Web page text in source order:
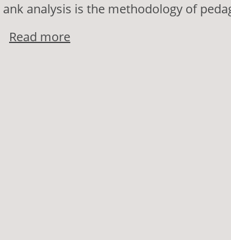
ank analysis is the methodology of
Read more